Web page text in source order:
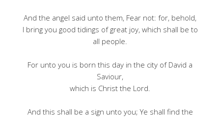
And the angel said unto them, Fear not: for, behold,
I bring you good tidings of great joy, which shall be to
all people.
For unto you is born this day in the city of David a
Saviour,
which is Christ the Lord.
And this shall be a sign unto you; Ye shall find the